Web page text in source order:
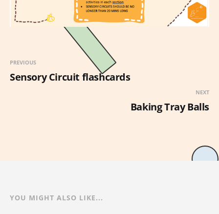
PREVIOUS
Sensory Circuit flashcards
NEXT
Baking Tray Balls
YOU MIGHT ALSO LIKE...